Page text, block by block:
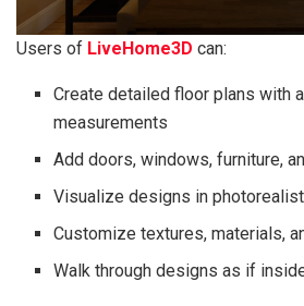
Users of LiveHome3D can:
Create detailed floor plans with
measurements
Add doors, windows, furniture,
Visualize designs in
Customize textures, materials,
Walk through designs as if